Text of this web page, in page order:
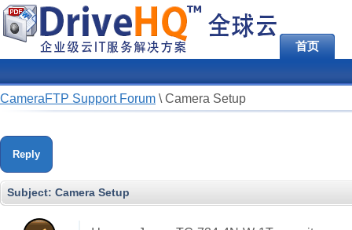
首页
CameraFTP Support Forum \ Camera Setup
Reply
Subject: Camera Setup